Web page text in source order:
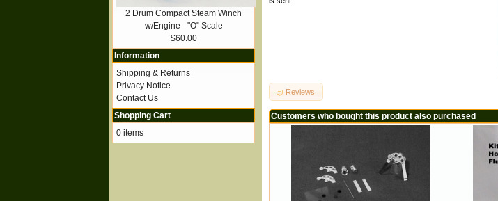
Reviews
Customers who bought this product also purchased
2 Drum Compact Steam Winch
w/Engine - "O" Scale
$60.00
Information
Shipping & Returns
Privacy Notice
Contact Us
Shopping Cart
0 items